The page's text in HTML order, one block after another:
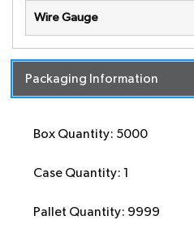
Wire Gauge
Packaging Information
Box Quantity: 5000
Case Quantity: 1
Pallet Quantity: 9999